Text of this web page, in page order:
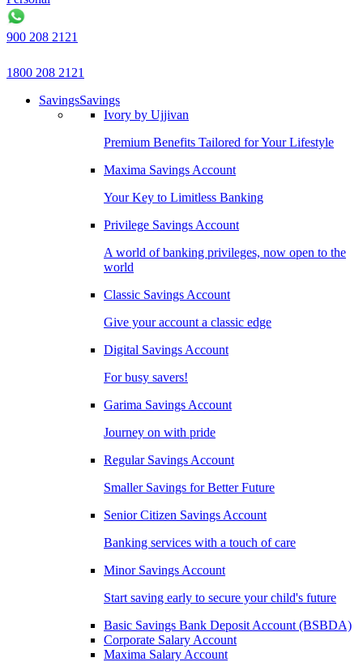
900 208 2121
1800 208 2121
SavingsSavings
Ivory by Ujjivan
Premium Benefits Tailored for Your Lifestyle
Maxima Savings Account
Your Key to Limitless Banking
Privilege Savings Account
A world of banking privileges, now open to the
world
Classic Savings Account
Give your account a classic edge
Digital Savings Account
For busy savers!
Garima Savings Account
Journey on with pride
Regular Savings Account
Smaller Savings for Better Future
Senior Citizen Savings Account
Banking services with a touch of care
Minor Savings Account
Start saving early to secure your child's future
Basic Savings Bank Deposit Account (BSBDA)
Corporate Salary Account
Maxima Salary Account